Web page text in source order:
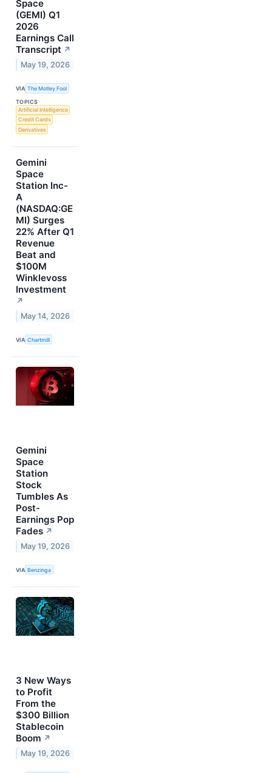
Space
(GEMI) Q1
2026
Earnings Call
Transcript ↗
May 19, 2026
VIA The Motley Fool
TOPICS
Artificial Intelligence
Credit Cards
Derivatives
Gemini
Space
Station Inc-
A
(NASDAQ:GE
MI) Surges
22% After Q1
Revenue
Beat and
$100M
Winklevoss
Investment
↗
May 14, 2026
VIA Chartmill
Gemini
Space
Station
Stock
Tumbles As
Post-
Earnings Pop
Fades ↗
May 19, 2026
VIA Benzinga
3 New Ways
to Profit
From the
$300 Billion
Stablecoin
Boom ↗
May 19, 2026